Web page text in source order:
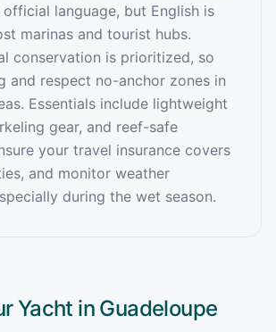
official language, but English is
marinas and tourist hubs.
conservation is prioritized, so
and respect no-anchor zones in
Essentials include lightweight
gear, and reef-safe
your travel insurance covers
and monitor weather
during the wet season.
Yacht in Guadeloupe